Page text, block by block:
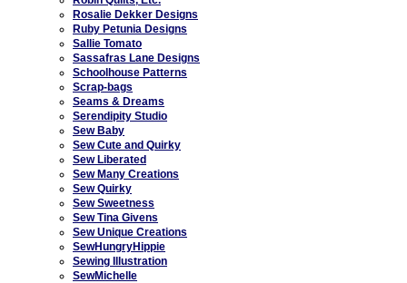
Rosalie Dekker Designs
Ruby Petunia Designs
Sallie Tomato
Sassafras Lane Designs
Schoolhouse Patterns
Scrap-bags
Seams & Dreams
Serendipity Studio
Sew Baby
Sew Cute and Quirky
Sew Liberated
Sew Many Creations
Sew Quirky
Sew Sweetness
Sew Tina Givens
Sew Unique Creations
SewHungryHippie
Sewing Illustration
SewMichelle